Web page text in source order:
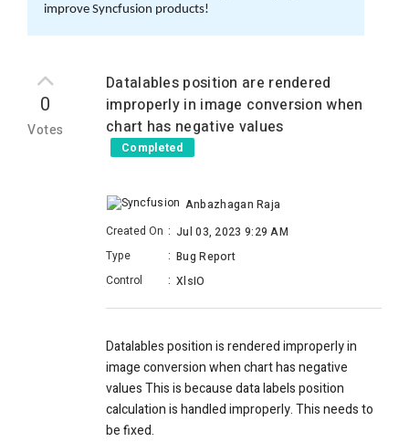
improve Syncfusion products!
0
Votes
Datalables position are rendered
improperly in image conversion when
chart has negative values
Completed
Anbazhagan Raja
Created On : Jul 03, 2023 9:29 AM
Type
: Bug Report
Control
: XlsIO
Datalables position is rendered improperlyin
image conversion when chart has negative
values This is because data labels position
calculation is handled improperly. This needs to
be fixed.